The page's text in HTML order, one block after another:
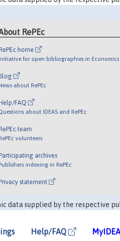
RePEc
home
for open bibliographies in Economics
about RePEc
FAQ
about IDEAS and RePEc
team
volunteers
archives
indexing in RePEc
statement
data supplied by the respective
Help/FAQ